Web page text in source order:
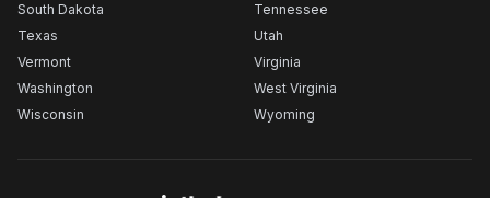
South Dakota
Tennessee
Texas
Utah
Vermont
Virginia
Washington
West Virginia
Wisconsin
Wyoming